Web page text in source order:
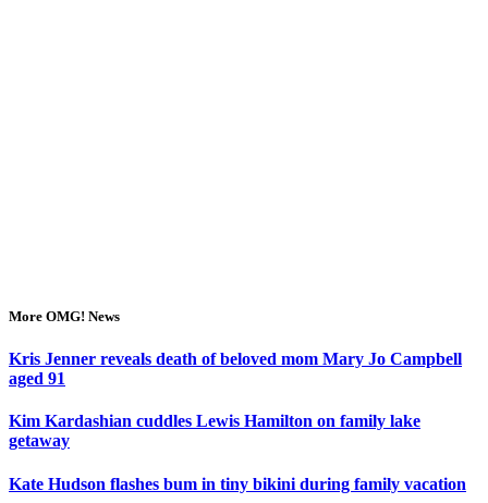
More OMG! News
Kris Jenner reveals death of beloved mom Mary Jo Campbell
aged 91
Kim Kardashian cuddles Lewis Hamilton on family lake
getaway
Kate Hudson flashes bum in tiny bikini during family vacation